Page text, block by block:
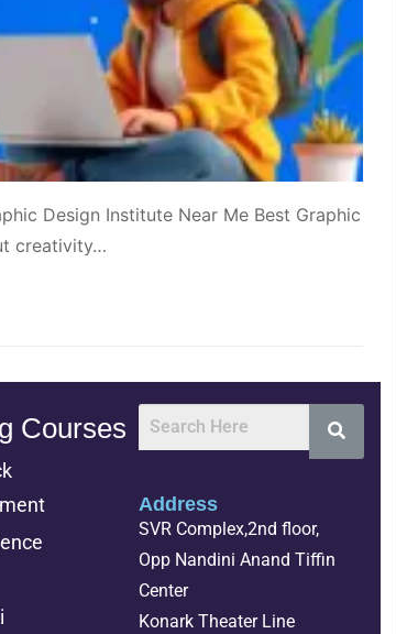
Design Institute Near Me Best Graphic
creativity…
Courses
Address
SVR Complex,2nd floor,
Opp Nandini Anand Tiffin
Center
Konark Theater Line